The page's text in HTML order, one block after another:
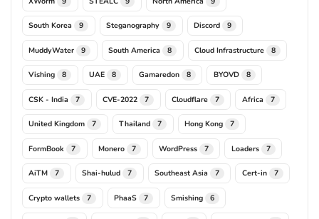
South Korea 9 Steganography 9 Discord 9
MuddyWater 9 South America 8 Cloud Infrastructure 8
Vishing 8 UAE 8 Gamaredon 8 BYOVD 8
CSK - India 7 CVE-2022 7 Cloudflare 7 Africa 7
United Kingdom 7 Thailand 7 Hong Kong 7
FormBook 7 Monero 7 WordPress 7 Loaders 7
AiTM 7 Shai-hulud 7 Southeast Asia 7 Cert-in 7
Crypto wallets 7 PhaaS 7 Smishing 6